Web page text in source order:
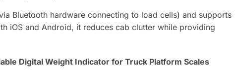
Bluetooth hardware connecting to load cells) and supports
iOS and Android, it reduces cab clutter while providing
Digital Weight Indicator for Truck Platform Scales